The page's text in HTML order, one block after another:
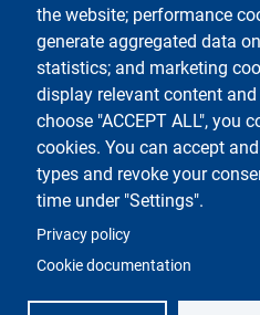
the website; performance
generate aggregated data
statistics; and marketing
display relevant content
choose "ACCEPT ALL", you
cookies. You can accept
types and revoke your
time under "Settings".
Privacy policy
Cookie documentation
Testo
Università degli Studi di Milano
Via Festa del Perdono 7 - 20122
Phone+39 02 5032 5032
PEC - Certified email
Logo